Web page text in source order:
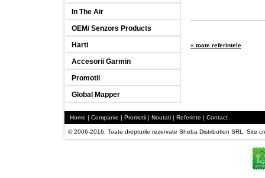
In The Air
OEM/ Senzors Products
Harti
Accesorii Garmin
Promotii
Global Mapper
« toate referintele
Home | Companie | Promotii | Noutati | Referinte | Contact
© 2006-2016. Toate drepturile rezervate Sheba Distribution SRL. Site